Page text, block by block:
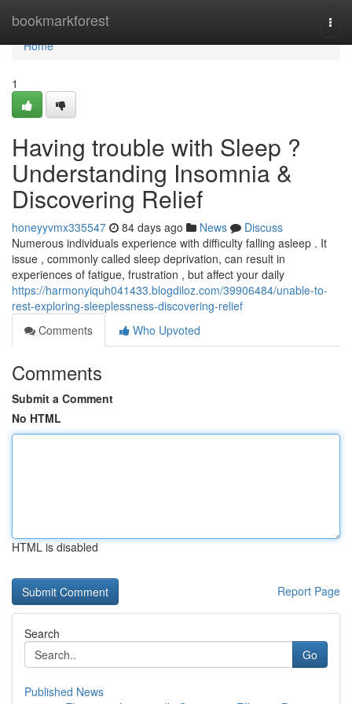
bookmarkforest
Home
Home
1
Having trouble with Sleep ?
Understanding Insomnia &
Discovering Relief
honeyyvmx335547 84 days ago News
Discuss
Numerous individuals experience with difficulty falling asleep . It
issue , commonly called sleep deprivation, can result in
experiences of fatigue, frustration , but affect your daily
https://harmonyiquh041433.blogdiloz.com/39906484/unable-to-
rest-exploring-sleeplessness-discovering-relief
Comments
Who Upvoted
Comments
Submit a Comment
No HTML
HTML is disabled
Report Page
Search
Go
Published News